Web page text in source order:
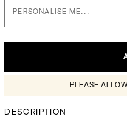
PLEASE
DESCRIPTION